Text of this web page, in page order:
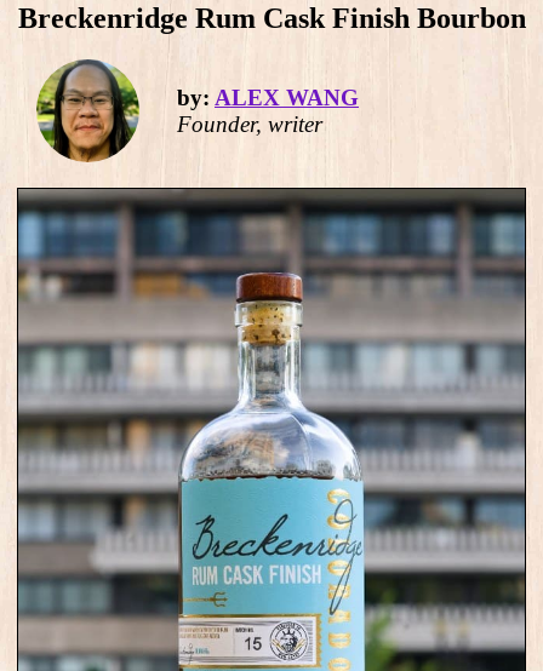
Breckenridge Rum Cask Finish Bourbon
by: ALEX WANG
Founder, writer